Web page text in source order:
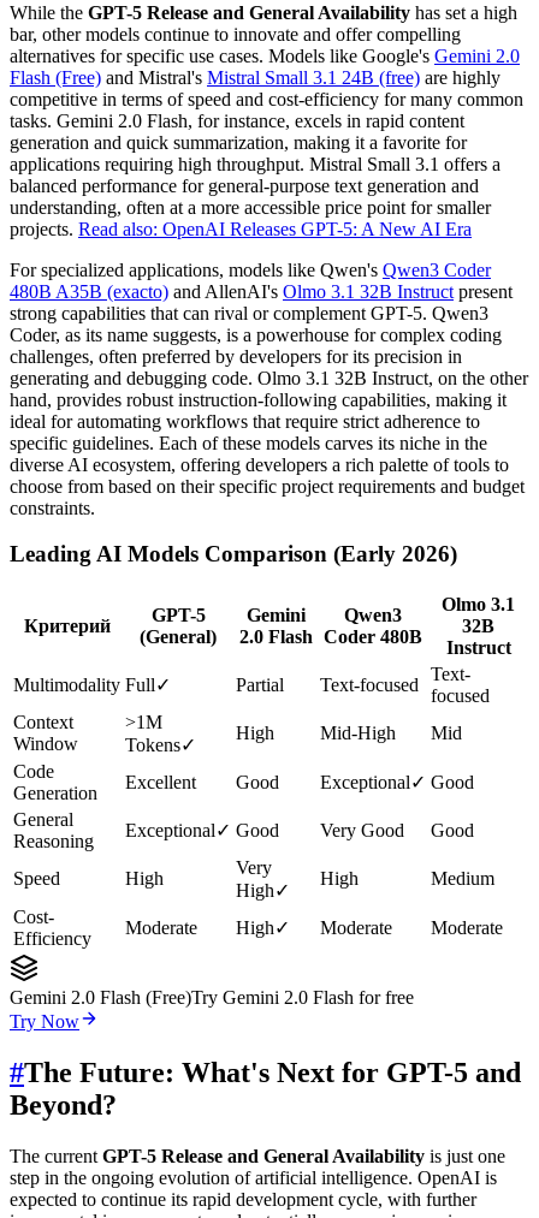
While the GPT-5 Release and General Availability has set a high
bar, other models continue to innovate and offer compelling
alternatives for specific use cases. Models like Google's Gemini 2.0
Flash (Free) and Mistral's Mistral Small 3.1 24B (free) are highly
competitive in terms of speed and cost-efficiency for many common
tasks. Gemini 2.0 Flash, for instance, excels in rapid content
generation and quick summarization, making it a favorite for
applications requiring high throughput. Mistral Small 3.1 offers a
balanced performance for general-purpose text generation and
understanding, often at a more accessible price point for smaller
projects. Read also: OpenAI Releases GPT-5: A New AI Era
For specialized applications, models like Qwen's Qwen3 Coder
480B A35B (exacto) and AllenAI's Olmo 3.1 32B Instruct present
strong capabilities that can rival or complement GPT-5. Qwen3
Coder, as its name suggests, is a powerhouse for complex coding
challenges, often preferred by developers for its precision in
generating and debugging code. Olmo 3.1 32B Instruct, on the other
hand, provides robust instruction-following capabilities, making it
ideal for automating workflows that require strict adherence to
specific guidelines. Each of these models carves its niche in the
diverse AI ecosystem, offering developers a rich palette of tools to
choose from based on their specific project requirements and budget
constraints.
Leading AI Models Comparison (Early 2026)
Критерий
GPT-5
(General)
Gemini
2.0 Flash
Qwen3
Coder 480B
Olmo 3.1
32B
Instruct
Multimodality Full✓ Partial Text-focused
Text-
focused
Context
Window
>1M
Tokens✓
High Mid-High
Mid
Code
Generation
Excellent Good Exceptional✓ Good
General
Reasoning
Exceptional✓ Good Very Good Good
Speed High
Very
High✓
High
Medium
Cost-
Efficiency
Moderate High✓ Moderate Moderate
Gemini 2.0 Flash (Free)Try Gemini 2.0 Flash for free
Try Now
#The Future: What's Next for GPT-5 and
Beyond?
The current GPT-5 Release and General Availability is just one
step in the ongoing evolution of artificial intelligence. OpenAI is
expected to continue its rapid development cycle, with further